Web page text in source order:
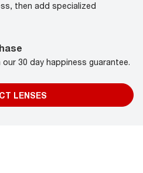
then add specialized
30 day happiness guarantee.
LENSES